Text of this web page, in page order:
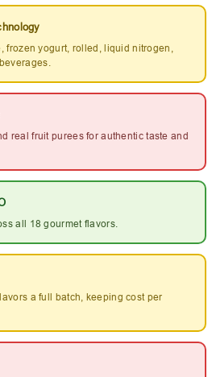
frozen yogurt, rolled, liquid nitrogen,
real fruit purees for authentic taste and
all 18 gourmet flavors.
a full batch, keeping cost per